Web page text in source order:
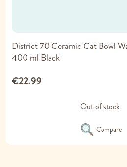
District 70 Ceramic Cat Bowl
400 ml Black
€22.99
Out of stock
Compare